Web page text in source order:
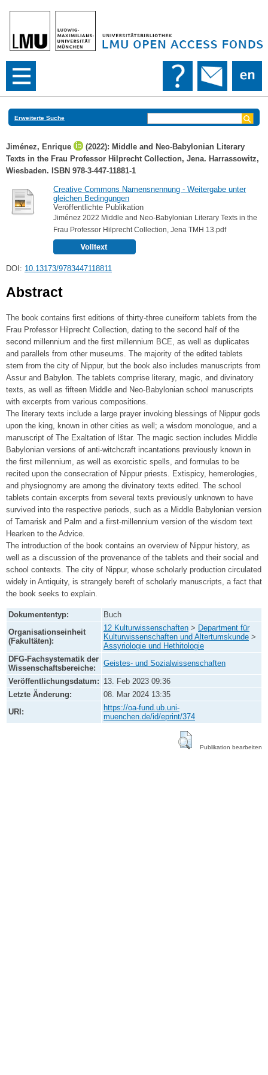
Erweiterte Suche
Jiménez, Enrique
(2022): Middle and Neo-Babylonian Literary
Texts in the Frau Professor Hilprecht Collection, Jena. Harrassowitz,
Wiesbaden. ISBN 978-3-447-11881-1
Creative Commons Namensnennung - Weitergabe unter
gleichen Bedingungen
Veröffentlichte Publikation
Jiménez 2022 Middle and Neo-Babylonian Literary Texts in the
Frau Professor Hilprecht Collection, Jena TMH 13.pdf
DOI: 10.13173/9783447118811
Abstract
The book contains first editions of thirty-three cuneiform tablets from the
Frau Professor Hilprecht Collection, dating to the second half of the
second millennium and the first millennium BCE, as well as duplicates
and parallels from other museums. The majority of the edited tablets
stem from the city of Nippur, but the book also includes manuscripts from
Assur and Babylon. The tablets comprise literary, magic, and divinatory
texts, as well as fifteen Middle and Neo-Babylonian school manuscripts
with excerpts from various compositions.
The literary texts include a large prayer invoking blessings of Nippur gods
upon the king, known in other cities as well; a wisdom monologue, and a
manuscript of The Exaltation of Ištar. The magic section includes Middle
Babylonian versions of anti-witchcraft incantations previously known in
the first millennium, as well as exorcistic spells, and formulas to be
recited upon the consecration of Nippur priests. Extispicy, hemerologies,
and physiognomy are among the divinatory texts edited. The school
tablets contain excerpts from several texts previously unknown to have
survived into the respective periods, such as a Middle Babylonian version
of Tamarisk and Palm and a first-millennium version of the wisdom text
Hearken to the Advice.
The introduction of the book contains an overview of Nippur history, as
well as a discussion of the provenance of the tablets and their social and
school contexts. The city of Nippur, whose scholarly production circulated
widely in Antiquity, is strangely bereft of scholarly manuscripts, a fact that
the book seeks to explain.
Dokumententyp:
Buch
Organisationseinheit
(Fakultäten):
12 Kulturwissenschaften > Department für
Kulturwissenschaften und Altertumskunde >
Assyriologie und Hethitologie
DFG-Fachsystematik der
Wissenschaftsbereiche:
Geistes- und Sozialwissenschaften
Veröffentlichungsdatum: 13. Feb 2023 09:36
Letzte Änderung:
08. Mar 2024 13:35
URI:
https://oa-fund.ub.uni-
muenchen.de/id/eprint/374
Publikation bearbeiten